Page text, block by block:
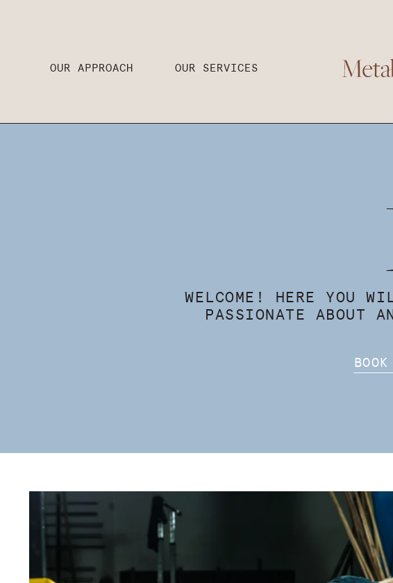
OUR APPROACH OUR SERVICES
WELCOME! HERE YOU
PASSIONATE ABOUT